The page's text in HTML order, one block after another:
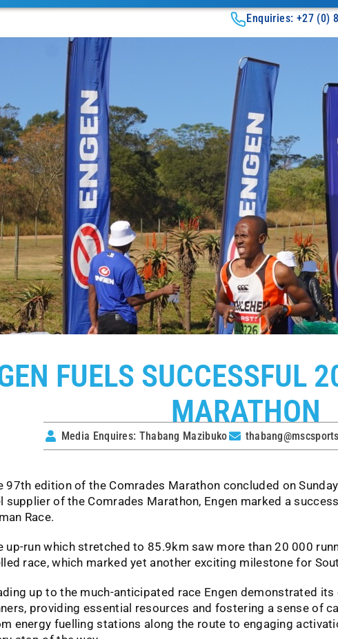
Enquiries: +27 (0)
FUELS SUCCESSFUL
MARATHON
Media Enquires: Thabang Mazibuko
97th edition of the Comrades Marathon concluded on
supplier of the Comrades Marathon, Engen marked a
Race.
up-run which stretched to 85.9km saw more than 20 000
race, which marked yet another exciting milestone for
up to the much-anticipated race Engen demonstrated
providing essential resources and fostering a sense of
energy fuelling stations along the route to engaging